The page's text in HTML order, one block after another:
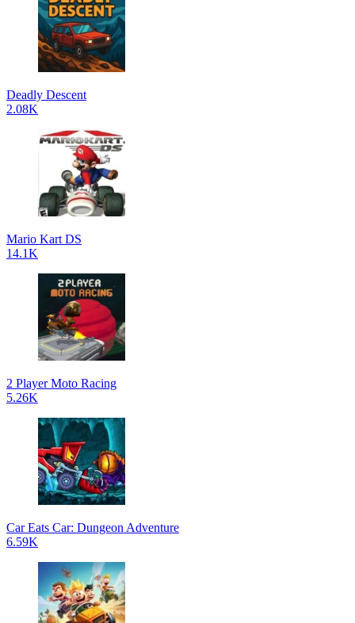
Deadly Descent
2.08K
Mario Kart DS
14.1K
2 Player Moto Racing
5.26K
Car Eats Car: Dungeon Adventure
6.59K